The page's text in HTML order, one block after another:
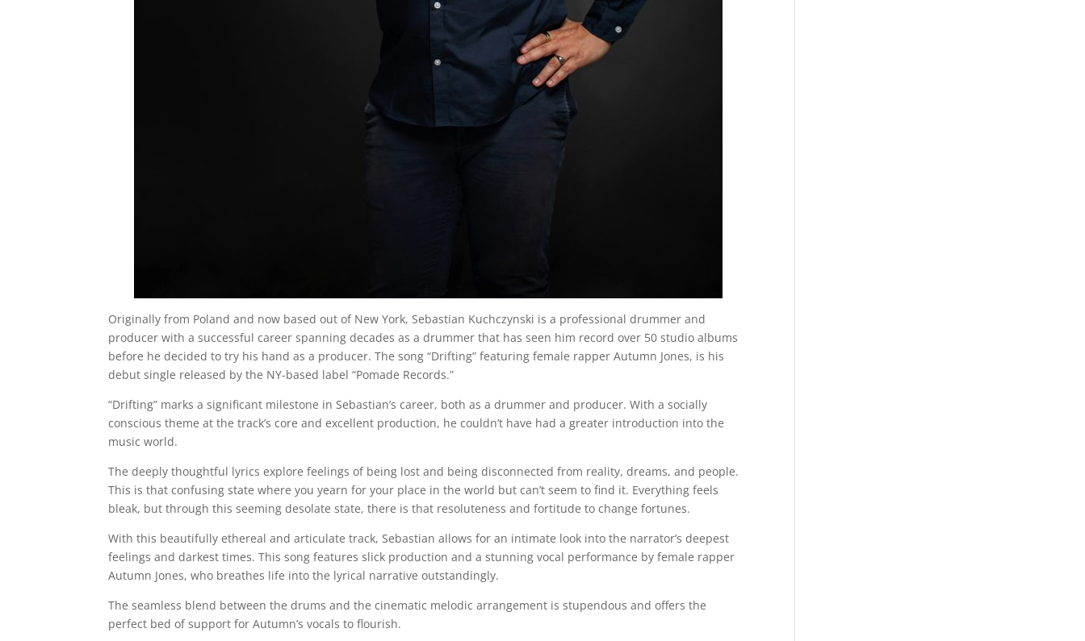
Originally from Poland and now based out of New York, Sebastian Kuchczynski is a professional drummer and
producer with a successful career spanning decades as a drummer that has seen him record over 50 studio albums
before he decided to try his hand as a producer. The song “Drifting” featuring female rapper Autumn Jones, is his
debut single released by the NY-based label “Pomade Records.”
“Drifting” marks a significant milestone in Sebastian’s career, both as a drummer and producer. With a socially
conscious theme at the track’s core and excellent production, he couldn’t have had a greater introduction into the
music world.
The deeply thoughtful lyrics explore feelings of being lost and being disconnected from reality, dreams, and people.
This is that confusing state where you yearn for your place in the world but can’t seem to find it. Everything feels
bleak, but through this seeming desolate state, there is that resoluteness and fortitude to change fortunes.
With this beautifully ethereal and articulate track, Sebastian allows for an intimate look into the narrator’s deepest
feelings and darkest times. This song features slick production and a stunning vocal performance by female rapper
Autumn Jones, who breathes life into the lyrical narrative outstandingly.
The seamless blend between the drums and the cinematic melodic arrangement is stupendous and offers the
perfect bed of support for Autumn’s vocals to flourish.